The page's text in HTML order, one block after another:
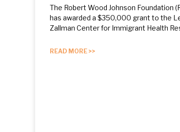
The Robert Wood Johnson Foundation
has awarded a $350,000 grant to the
Zallman Center for Immigrant Health
READ MORE >>